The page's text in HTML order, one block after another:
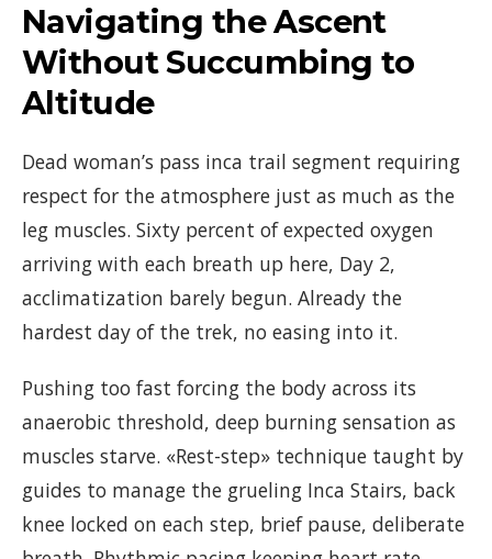
Navigating the Ascent
Without Succumbing to
Altitude
Dead woman’s pass inca trail segment requiring
respect for the atmosphere just as much as the
leg muscles. Sixty percent of expected oxygen
arriving with each breath up here, Day 2,
acclimatization barely begun. Already the
hardest day of the trek, no easing into it.
Pushing too fast forcing the body across its
anaerobic threshold, deep burning sensation as
muscles starve. «Rest-step» technique taught by
guides to manage the grueling Inca Stairs, back
knee locked on each step, brief pause, deliberate